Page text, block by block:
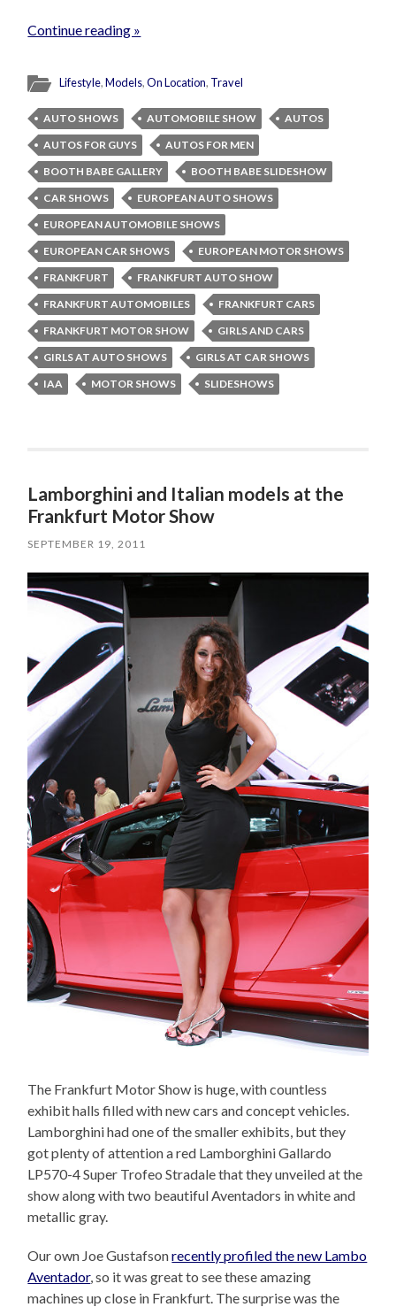
Continue reading »
Lifestyle,Models,On Location, Travel
AUTO SHOWS AUTOMOBILE SHOW
AUTOS
AUTOS FOR GUYS
AUTOS FOR MEN
BOOTH BABE GALLERY
BOOTH BABE SLIDESHOW
CAR SHOWS
EUROPEAN AUTO SHOWS
EUROPEAN AUTOMOBILE SHOWS
EUROPEAN CAR SHOWS
EUROPEAN MOTOR SHOWS
FRANKFURT
FRANKFURT AUTO SHOW
FRANKFURT AUTOMOBILES
FRANKFURT CARS
FRANKFURT MOTOR SHOW
GIRLS AND CARS
GIRLS AT AUTO SHOWS
GIRLS AT CAR SHOWS
IAA
MOTOR SHOWS SLIDESHOWS
Lamborghini and Italian models at the
Frankfurt Motor Show
SEPTEMBER 19, 2011
The Frankfurt Motor Show is huge, with countless
exhibit halls filled with new cars and concept vehicles.
Lamborghini had one of the smaller exhibits, but they
got plenty of attention a red Lamborghini Gallardo
LP570-4 Super Trofeo Stradale that they unveiled at the
show along with two beautiful Aventadors in white and
metallic gray.
Our own Joe Gustafsonrecently profiled the new Lambo
Aventador, so it was great to see these amazing
machines up close in Frankfurt. The surprise was the